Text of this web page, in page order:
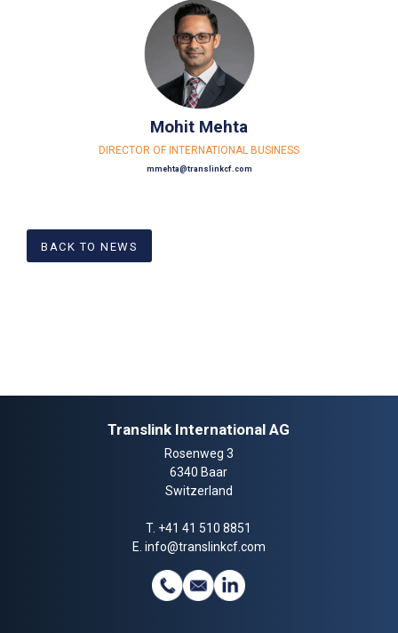
Mohit Mehta
DIRECTOR OF INTERNATIONAL BUSINESS
mmehta@translinkcf.com
BACK TO NEWS
Translink International AG
Rosenweg 3
6340 Baar
Switzerland
T. +41 41 510 8851
E. info@translinkcf.com